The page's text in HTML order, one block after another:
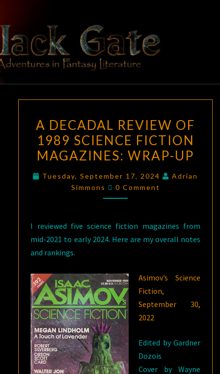
content
BLACK
GATE
Adventures
In Fantasy
Literature
DECADAL
REVIEW
OF
SCIENCE
A DECADAL REVIEW OF
1989 SCIENCE FICTION
MAGAZINES: WRAP-UP
Tuesday, September 17, 2024
Adrian
Simmons
Comments
0 Comment
I reviewed five science fiction magazines from
mid-2021 to early 2024. Here are my overall notes
and rankings.
Asimov’s Science
Fiction,
September 30,
2022
Edited by Gardner
Dozois
Cover by Wayne